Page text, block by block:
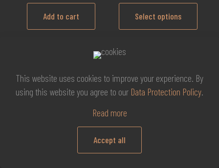
Add to cart
$58.60
Select options
multiple
variants.
Thavma Hydra Lifting
Cream
117.60Price
range:
$102.20
through
Select options
Thavma Hydra Lifting
Serum
Add to cart
This website uses cookies to improve your experience. By
using this website you agree to our Data Protection Policy.
Read more
Accept all